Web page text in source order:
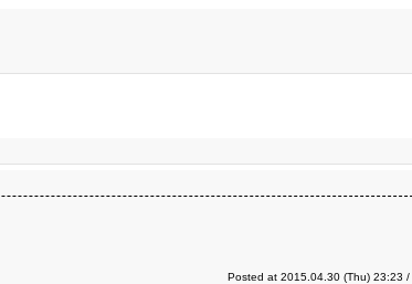
Posted at 2015.04.30 (Thu) 23:23 /